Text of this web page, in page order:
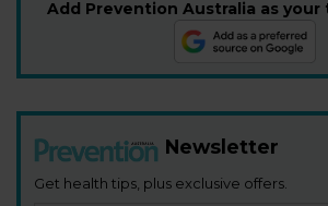
Add Prevention Australia as
Newsletter
Get health tips, plus exclusive offers.